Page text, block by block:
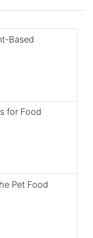
Based
for Food
Pet Food